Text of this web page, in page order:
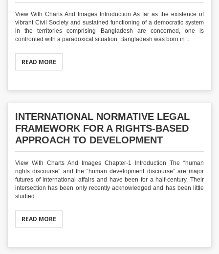
View With Charts And Images Introduction As far as the existence of
vibrant Civil Society and sustained functioning of a democratic system
in the territories comprising Bangladesh are concerned, one is
confronted with a paradoxical situation. Bangladesh was born in ...
READ MORE
INTERNATIONAL NORMATIVE LEGAL
FRAMEWORK FOR A RIGHTS-BASED
APPROACH TO DEVELOPMENT
View With Charts And Images Chapter-1 Introduction The “human
rights discourse” and the “human development discourse” are major
futures of international affairs and have been for a half-century. Their
intersection has been only recently acknowledged and has been little
studied ...
READ MORE